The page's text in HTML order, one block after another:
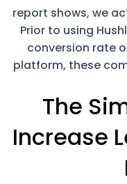
report shows, we
Prior to using
conversion rate
platform, these
The
Increase